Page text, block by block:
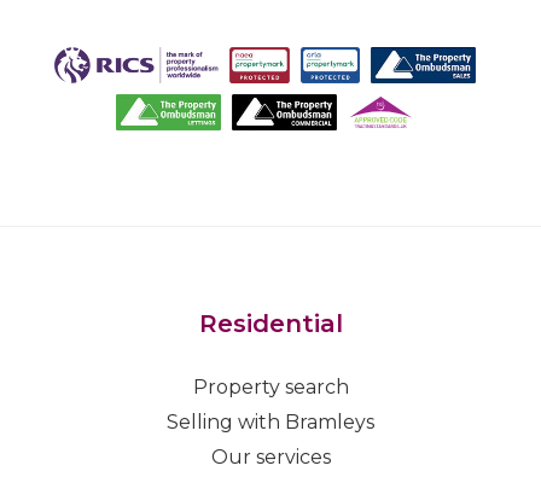
Residential
Property search
Selling with Bramleys
Our services